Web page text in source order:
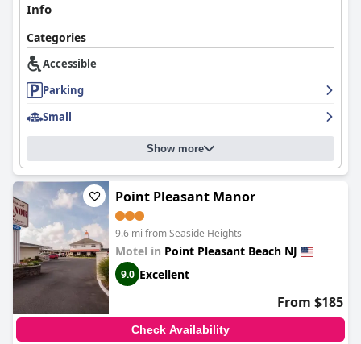
Info
Categories
Accessible
Parking
Small
Show more
Point Pleasant Manor
9.6 mi from Seaside Heights
Motel in Point Pleasant Beach NJ
9.0 Excellent
From $185
Check Availability